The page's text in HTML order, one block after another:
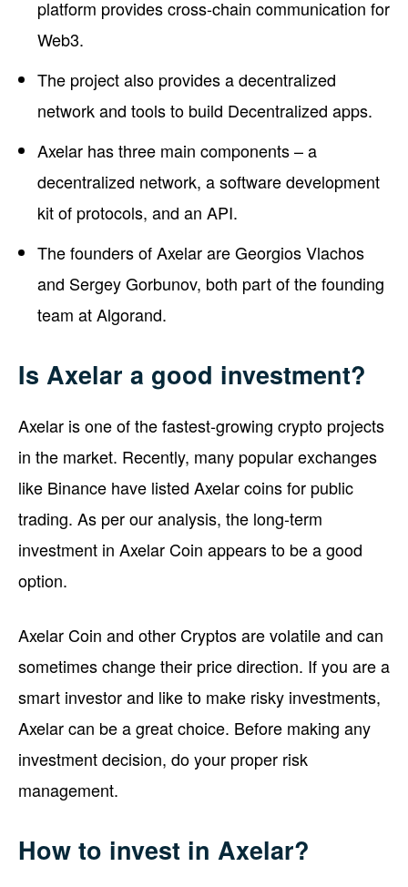
platform provides cross-chain communication for
Web3.
The project also provides a decentralized
network and tools to build Decentralized apps.
Axelar has three main components – a
decentralized network, a software development
kit of protocols, and an API.
The founders of Axelar are Georgios Vlachos
and Sergey Gorbunov, both part of the founding
team at Algorand.
Is Axelar a good investment?
Axelar is one of the fastest-growing crypto projects
in the market. Recently, many popular exchanges
like Binance have listed Axelar coins for public
trading. As per our analysis, the long-term
investment in Axelar Coin appears to be a good
option.
Axelar Coin and other Cryptos are volatile and can
sometimes change their price direction. If you are a
smart investor and like to make risky investments,
Axelar can be a great choice. Before making any
investment decision, do your proper risk
management.
How to invest in Axelar?